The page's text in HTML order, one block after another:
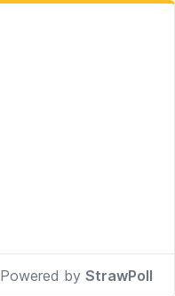
Powered by StrawPoll